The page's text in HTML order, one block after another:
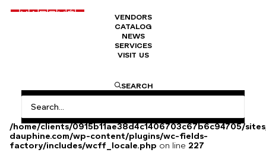
VENDORS
CATALOG
NEWS
SERVICES
VISIT US
SEARCH
Warning: Undefined array key
"HTTP_ACCEPT_LANGUAGE" in
/home/clients/0915b11ae38d4c1406703c67b6c94705/
dauphine.com/wp-content/plugins/wc-fields-
factory/includes/wcff_locale.php on line 227